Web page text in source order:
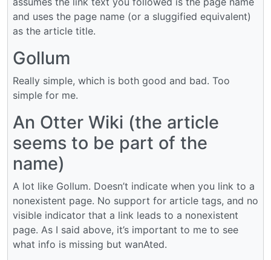
and uses the page name (or a sluggified equivalent)
as the article title.
Gollum
Really simple, which is both good and bad. Too
simple for me.
An Otter Wiki (the article
seems to be part of the
name)
A lot like Gollum. Doesn’t indicate when you link to a
nonexistent page. No support for article tags, and no
visible indicator that a link leads to a nonexistent
page. As I said above, it’s important to me to see
what info is missing but wanAted.